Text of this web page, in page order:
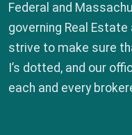
Federal and
governing Real
strive to make sure
I’s dotted, and our
each and every